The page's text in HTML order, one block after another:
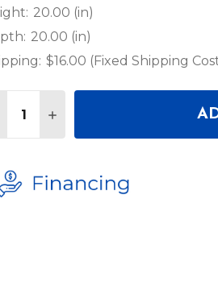
20.00 (in)
20.00 (in)
$16.00 (Fixed Shipping
QUANTITY OF HOSA
INCREASE QUANTITY